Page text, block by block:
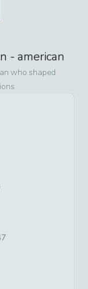
- american
who shaped